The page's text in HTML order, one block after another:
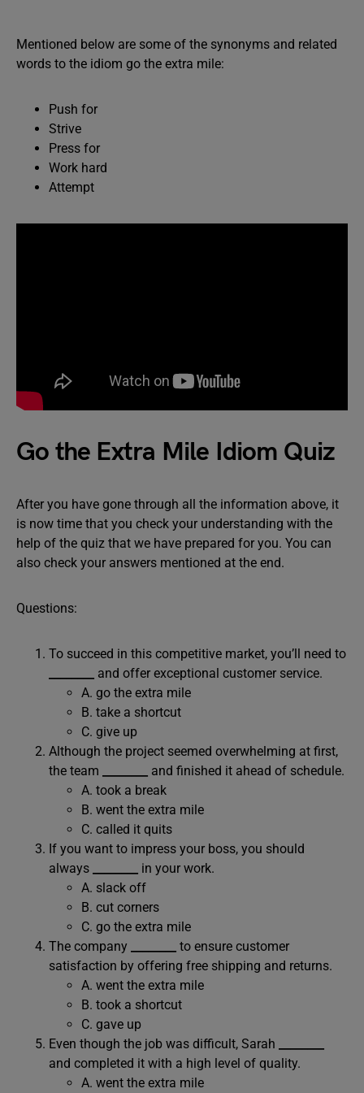
Mentioned below are some of the synonyms and related
words to the idiom go the extra mile:
Push for
Strive
Press for
Work hard
Attempt
Go the Extra Mile Idiom Quiz
After you have gone through all the information above, it
is now time that you check your understanding with the
help of the quiz that we have prepared for you. You can
also check your answers mentioned at the end.
Questions:
To succeed in this competitive market, you’ll need to
and offer exceptional customer service.
A. go the extra mile
B. take a shortcut
C. give up
Although the project seemed overwhelming at first,
the team
and finished it ahead of schedule.
A. took a break
B. went the extra mile
C. called it quits
If you want to impress your boss, you should
always
in your work.
A. slack off
B. cut corners
C. go the extra mile
The company
to ensure customer
satisfaction by offering free shipping and returns.
A. went the extra mile
B. took a shortcut
C. gave up
Even though the job was difficult, Sarah
and completed it with a high level of quality.
A. went the extra mile